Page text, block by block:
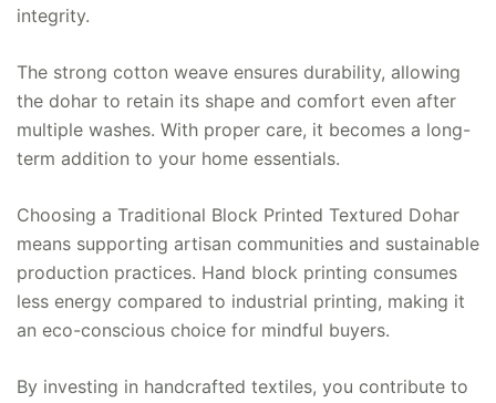
integrity.
The strong cotton weave ensures durability, allowing
the dohar to retain its shape and comfort even after
multiple washes. With proper care, it becomes a long-
term addition to your home essentials.
Choosing a Traditional Block Printed Textured Dohar
means supporting artisan communities and sustainable
production practices. Hand block printing consumes
less energy compared to industrial printing, making it
an eco-conscious choice for mindful buyers.
By investing in handcrafted textiles, you contribute to